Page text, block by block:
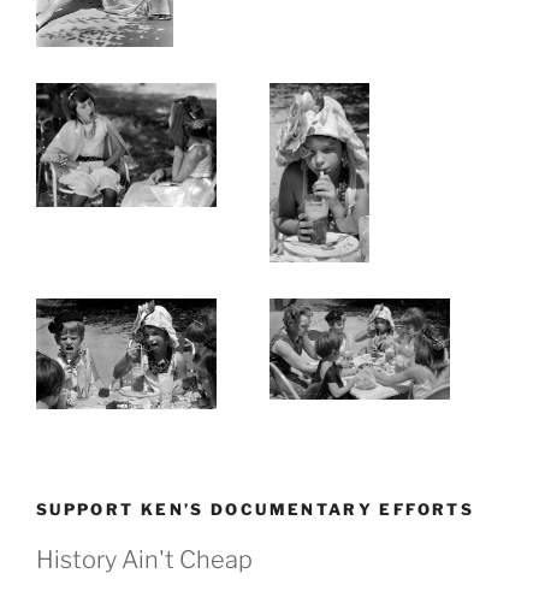
SUPPORT KEN’S DOCUMENTARY EFFORTS
History Ain't Cheap